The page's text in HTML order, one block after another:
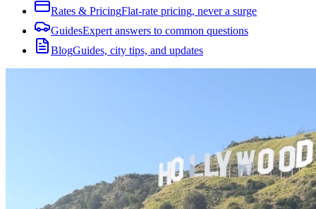
Rates & PricingFlat-rate pricing, never a surge
GuidesExpert answers to common questions
BlogGuides, city tips, and updates